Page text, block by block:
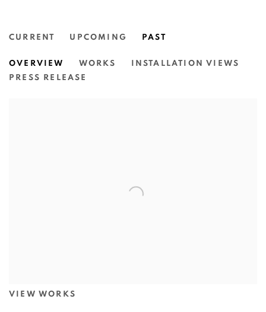
CURRENT UPCOMING PAST
N.SMITH GALLERY
OVERVIEW WORKS
INSTALLATION VIEWS
PRESS RELEASE
VIEW WORKS